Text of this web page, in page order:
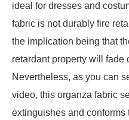
ideal for dresses and
fabric is not durably fire
the implication being that
retardant property will fade
Nevertheless, as you can
video, this organza fabric
extinguishes and conforms